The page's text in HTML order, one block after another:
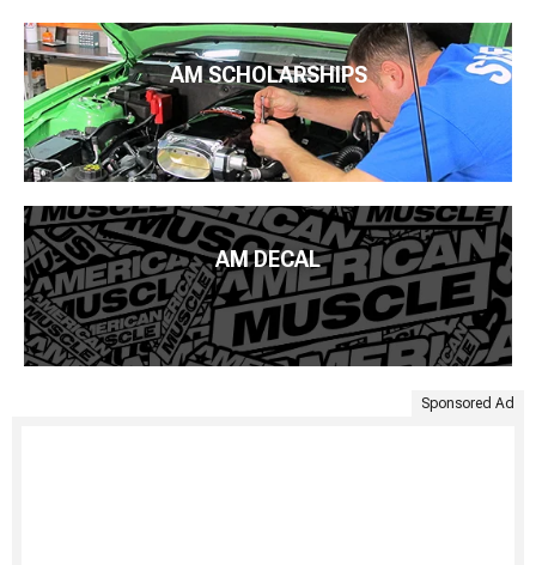
AM SCHOLARSHIPS
AM DECAL
Sponsored Ad